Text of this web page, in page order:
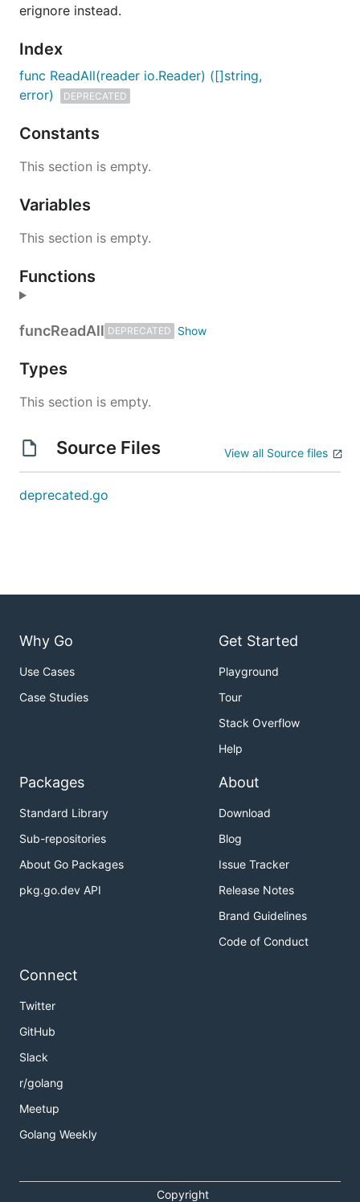
erignore instead.
Index
func ReadAll(reader io.Reader) ([]string,
error)
DEPRECATED
Constants
This section is empty.
Variables
This section is empty.
Functions
funcReadAll DEPRECATED
Types
This section is empty.
Source Files View all Source files
deprecated.go
Why Go
Use Cases
Case Studies
Get Started
Playground
Tour
Stack Overflow
Help
Packages
Standard Library
Sub-repositories
About Go Packages
pkg.go.dev API
About
Download
Blog
Issue Tracker
Release Notes
Brand Guidelines
Code of Conduct
Connect
Twitter
GitHub
Slack
r/golang
Meetup
Golang Weekly
Copyright